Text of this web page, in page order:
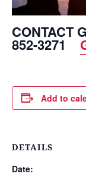
CONTACT
852-3271
Add to
DETAILS
Date: